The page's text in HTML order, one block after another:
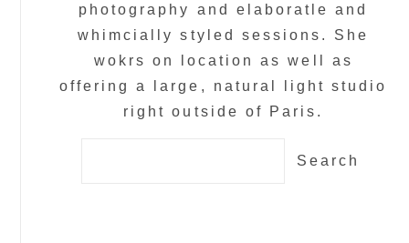
photography and elaboratle and
whimcially styled sessions. She
wokrs on location as well as
offering a large, natural light studio
right outside of Paris.